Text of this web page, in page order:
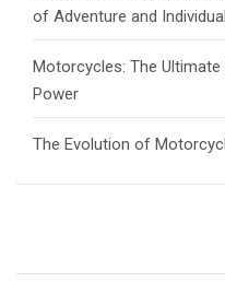
of Adventure and
Motorcycles: The
Power
The Evolution of